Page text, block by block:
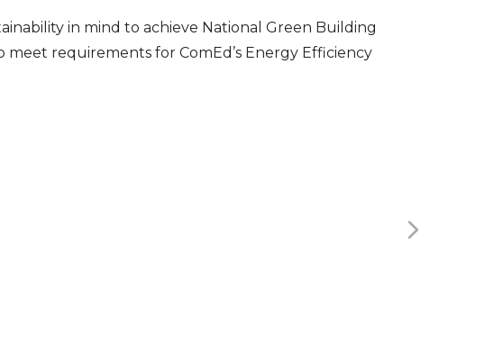
in mind to achieve National Green Building
requirements for ComEd’s Energy Efficiency